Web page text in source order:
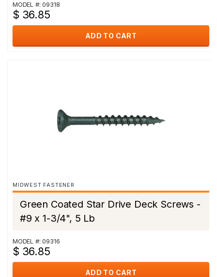
MODEL #: 09318
$ 36.85
ADD TO CART
MIDWEST FASTENER
Green Coated Star Drive Deck Screws -
#9 x 1-3/4", 5 Lb
MODEL #: 09316
$ 36.85
ADD TO CART